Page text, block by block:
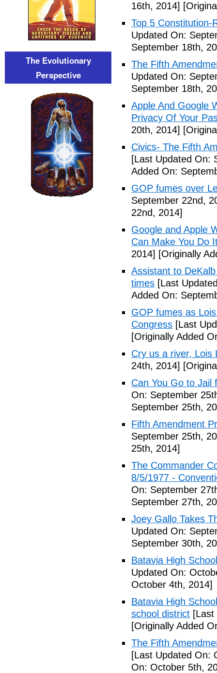
16th, 2014]
Top 5 Constitution-
Updated On:
September 18th,
The Fifth
Updated On:
September 18th,
Apple And Google
Privacy Of Your
20th, 2014]
Civics- The Fifth
[Last Updated On:
Added On:
GOP fumes over
September 22nd,
22nd, 2014]
Google and Apple
Can Make You Do
2014] [Originally
Assistant to
times [Last
Added On:
GOP fumes as
Congress [Last
[Originally Added
Cry us a river, Lois
24th, 2014]
Can You Go to Jail
On: September
September 25th,
Fifth Amendment
September 25th,
25th, 2014]
The Commander
8/5/1977 -
On: September
September 27th,
Joey Gallo Takes
Updated On:
September 30th,
Batavia High
Updated On:
October 4th, 2014]
Batavia High
school district
[Originally Added
The Fifth
[Last Updated On:
On: October 5th,
The Evolutionary
Perspective